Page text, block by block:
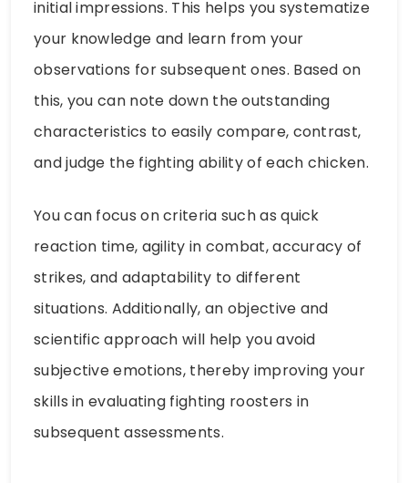
initial impressions. This helps you systematize
your knowledge and learn from your
observations for subsequent ones. Based on
this, you can note down the outstanding
characteristics to easily compare, contrast,
and judge the fighting ability of each chicken.
You can focus on criteria such as quick
reaction time, agility in combat, accuracy of
strikes, and adaptability to different
situations. Additionally, an objective and
scientific approach will help you avoid
subjective emotions, thereby improving your
skills in evaluating fighting roosters in
subsequent assessments.